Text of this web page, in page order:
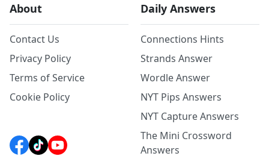
About
Contact Us
Privacy Policy
Terms of Service
Cookie Policy
Daily Answers
Connections Hints
Strands Answer
Wordle Answer
NYT Pips Answers
NYT Capture Answers
The Mini Crossword
Answers